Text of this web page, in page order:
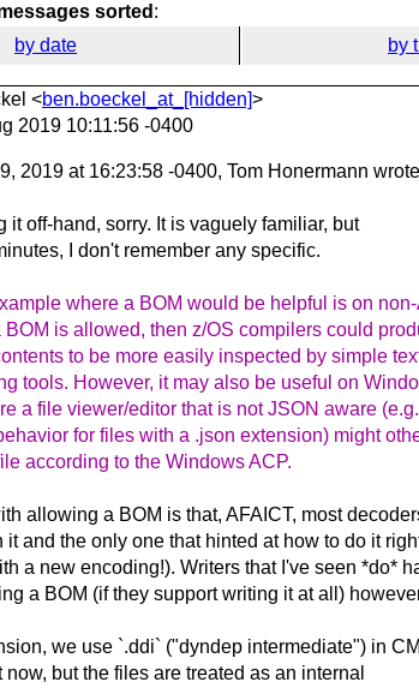
sorted :
by date
by
<ben.boeckel_at_[hidden]>
2019 10:11:56 -0400
2019 at 16:23:58 -0400, Tom Honermann
it off-hand, sorry. It is vaguely familiar, but
I don't remember any specific.
where a BOM would be helpful is on
BOM is allowed, then z/OS compilers could
to be more easily inspected by simple
tools. However, it may also be useful on
a file viewer/editor that is not JSON aware
for files with a .json extension) might
according to the Windows ACP.
allowing a BOM is that, AFAICT, most
it and the only one that hinted at how to do it
a new encoding!). Writers that I've seen *do*
a BOM (if they support writing it at all)
we use `.ddi` ("dyndep intermediate") in
but the files are treated as an internal